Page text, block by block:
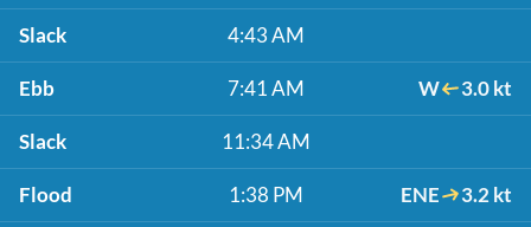
Slack 4:43 AM
Ebb 7:41 AM W 3.0 kt
Slack 11:34 AM
Flood 1:38 PM ENE 3.2 kt